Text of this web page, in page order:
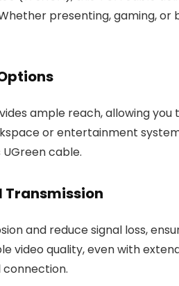
presenting, gaming, or
ample reach, allowing
or entertainment
cable.
Transmission
and reduce signal loss,
video quality, even with
connection.